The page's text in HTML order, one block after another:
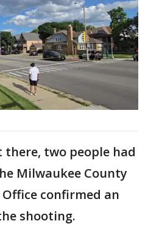
there, two people had
Milwaukee County
Office confirmed an
shooting.